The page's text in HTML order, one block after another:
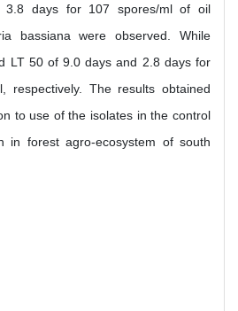
3.8 days for 107 spores/ml of oil
bassiana were observed. While
LT 50 of 9.0 days and 2.8 days for
respectively. The results obtained
to use of the isolates in the control
in forest agro-ecosystem of south